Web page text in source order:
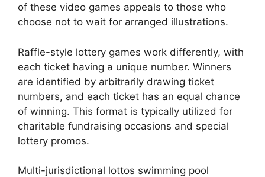
of these video games appeals to those who
choose not to wait for arranged illustrations.
Raffle-style lottery games work differently, with
each ticket having a unique number. Winners
are identified by arbitrarily drawing ticket
numbers, and each ticket has an equal chance
of winning. This format is typically utilized for
charitable fundraising occasions and special
lottery promos.
Multi-jurisdictional lottos swimming pool